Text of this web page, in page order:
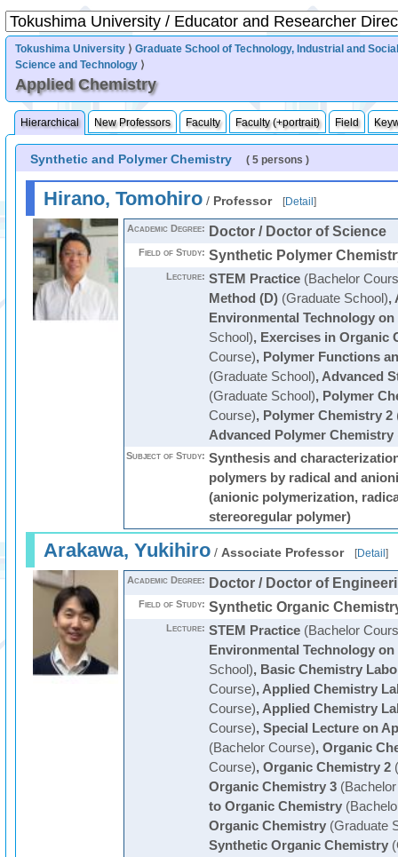
Tokushima University ⟩Graduate School of Technology, Industrial and
Science and Technology ⟩
Applied Chemistry
Hierarchical New Professors Faculty Faculty (+portrait) Field
Synthetic and Polymer Chemistry ( 5 persons )
Hirano, Tomohiro/ Professor [Detail ]
Academic Degree: Doctor / Doctor of Science
Field of Study: Synthetic Polymer
Lecture: STEM Practice(Bachelor
Method (D)(Graduate School),
Environmental Technology
School), Exercises in Organic
Course), Polymer Functions
(Graduate School), Advanced
(Graduate School), Polymer
Course), Polymer Chemistry 2
Advanced Polymer Chemistry
Subject of Study: Synthesis and
polymers by radical and
(anionic polymerization,
stereoregular polymer)
Arakawa, Yukihiro/ Associate Professor [Detail ]
Academic Degree: Doctor / Doctor of
Field of Study: Synthetic Organic
Lecture: STEM Practice(Bachelor
Environmental Technology
School), Basic Chemistry
Course), Applied Chemistry
Course), Applied Chemistry
Course), Special Lecture on
(Bachelor Course), Organic
Course), Organic Chemistry 2
Organic Chemistry 3(Bachelor
to Organic Chemistry
Organic Chemistry(Graduate
Synthetic Organic Chemistry